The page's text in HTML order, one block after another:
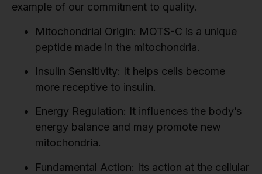
example of our commitment to quality.
Mitochondrial Origin: MOTS-C is a unique
peptide made in the mitochondria.
Insulin Sensitivity: It helps cells become
more receptive to insulin.
Energy Regulation: It influences the body’s
energy balance and may promote new
mitochondria.
Fundamental Action: Its action at the cellular